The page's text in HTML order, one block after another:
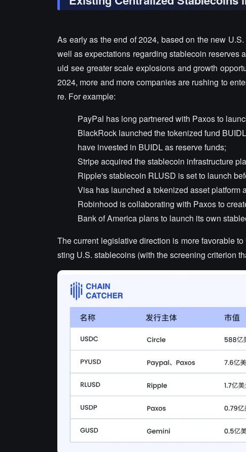
As early as the end of 2024, based on the new
well as expectations regarding stablecoin reserves
uld see greater scale explosions and growth
2024, more and more companies are rushing to
re. For example:
PayPal has long partnered with Paxos to
BlackRock launched the tokenized fund
have invested in BUIDL as reserve funds;
Stripe acquired the stablecoin infrastructure
Ripple's stablecoin RLUSD is set to launch
Visa has launched a tokenized asset platform
Robinhood is collaborating with Paxos to
Bank of America plans to launch its own
The current legislative direction is more favorable
sting U.S. stablecoins (with the screening criterion